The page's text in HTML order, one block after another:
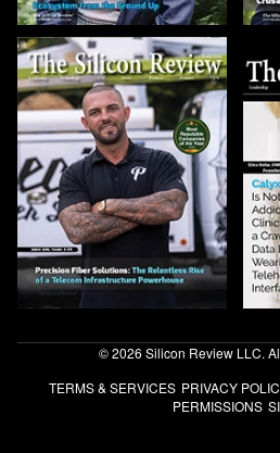
© 2026 Silicon Review LLC.
TERMS & SERVICES PRIVACY
PERMISSIONS